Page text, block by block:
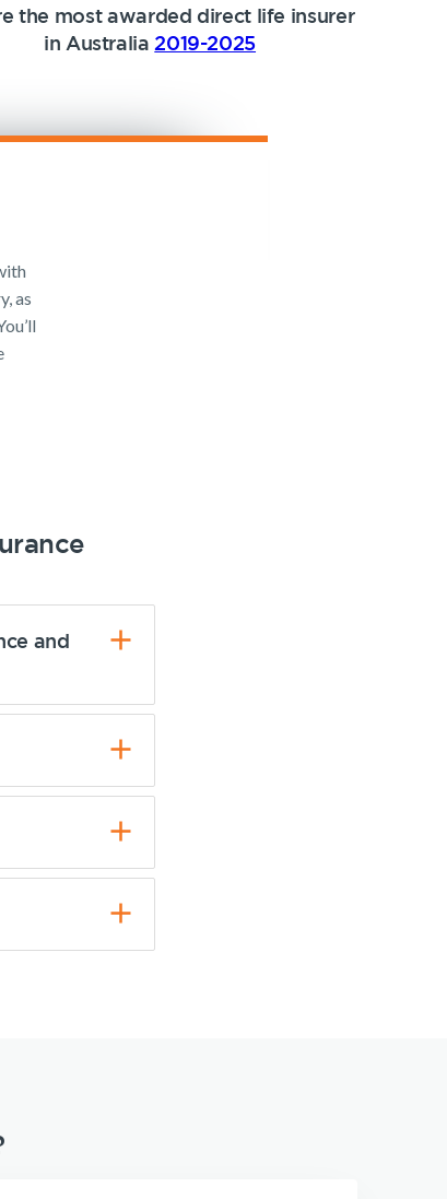
the most awarded direct life insurer
in Australia2019-2025
as
and